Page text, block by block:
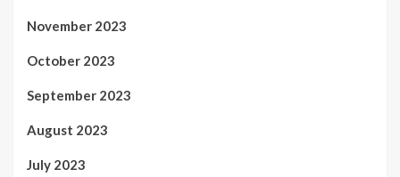
November 2023
October 2023
September 2023
August 2023
July 2023